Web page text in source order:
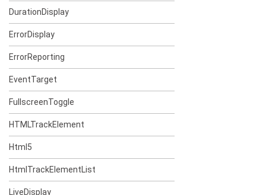
DurationDisplay
ErrorDisplay
ErrorReporting
EventTarget
FullscreenToggle
HTMLTrackElement
Html5
HtmlTrackElementList
LiveDisplay